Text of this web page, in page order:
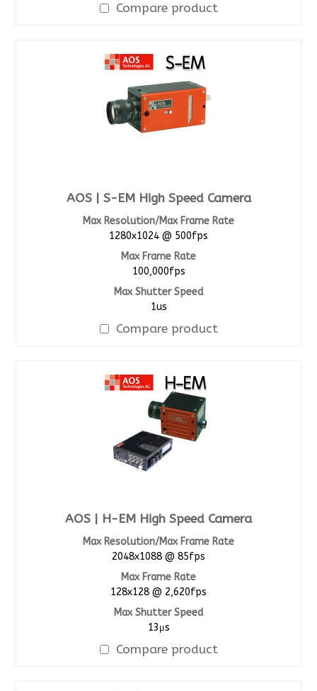
Compare product
AOS | S-EM High Speed Camera
Max Resolution/Max Frame Rate
1280x1024 @ 500fps
Max Frame Rate
100,000fps
Max Shutter Speed
1us
Compare product
AOS | H-EM High Speed Camera
Max Resolution/Max Frame Rate
2048x1088 @ 85fps
Max Frame Rate
128x128 @ 2,620fps
Max Shutter Speed
13μs
Compare product